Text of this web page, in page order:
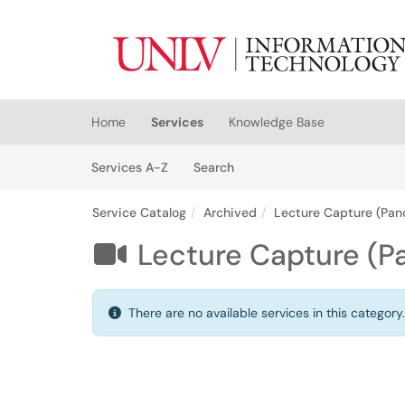
(opens in a new tab)
Home Services
Knowledge Base
Services A-Z
SearchServices
Service Catalog Archived Lecture Capture
 Lecture Capture
There are no available services in this